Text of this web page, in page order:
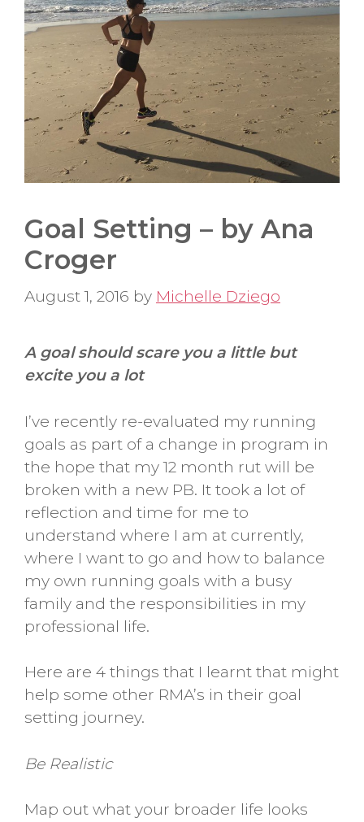
Goal Setting – by Ana
Croger
August 1, 2016 by Michelle Dziego
A goal should scare you a little but
excite you a lot
I’ve recently re-evaluated my running
goals as part of a change in program in
the hope that my 12 month rut will be
broken with a new PB. It took a lot of
reflection and time for me to
understand where I am at currently,
where I want to go and how to balance
my own running goals with a busy
family and the responsibilities in my
professional life.
Here are 4 things that I learnt that might
help some other RMA’s in their goal
setting journey.
Be Realistic
Map out what your broader life looks